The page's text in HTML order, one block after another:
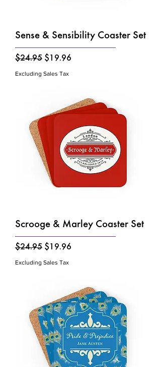
Sense & Sensibility Coaster Set
Regular Price
$24.95 Sale Price
$19.96
Excluding Sales Tax
Scrooge & Marley Coaster Set
Regular Price
$24.95 Sale Price
$19.96
Excluding Sales Tax